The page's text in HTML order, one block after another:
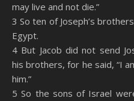
may live and not die.”
3 So ten of Joseph’s
Egypt.
4 But Jacob did not send
his brothers, for he said, “I
him.”
5 So the sons of Israel